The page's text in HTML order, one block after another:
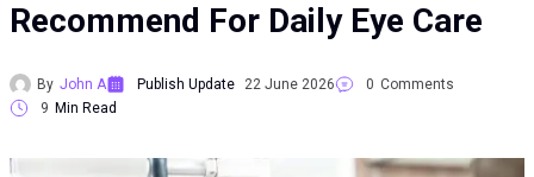
Recommend For Daily Eye Care
By John A Publish Update 22 June 2026 0 Comments
9 Min Read